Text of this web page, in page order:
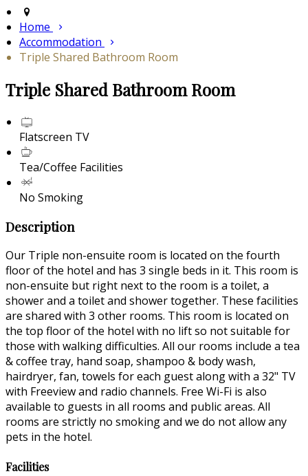
Home
Accommodation
Triple Shared Bathroom Room
Triple Shared Bathroom Room
Flatscreen TV
Tea/Coffee Facilities
No Smoking
Description
Our Triple non-ensuite room is located on the fourth
floor of the hotel and has 3 single beds in it. This room is
non-ensuite but right next to the room is a toilet, a
shower and a toilet and shower together. These facilities
are shared with 3 other rooms. This room is located on
the top floor of the hotel with no lift so not suitable for
those with walking difficulties. All our rooms include a tea
& coffee tray, hand soap, shampoo & body wash,
hairdryer, fan, towels for each guest along with a 32" TV
with Freeview and radio channels. Free Wi-Fi is also
available to guests in all rooms and public areas. All
rooms are strictly no smoking and we do not allow any
pets in the hotel.
Facilities